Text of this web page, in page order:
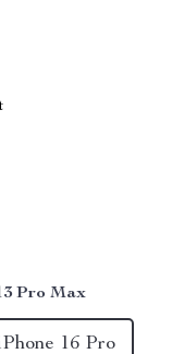
Pro Max
16 Pro